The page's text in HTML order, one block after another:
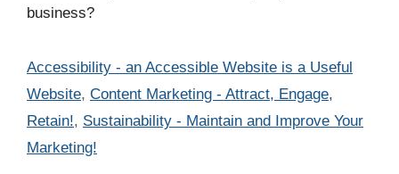
business?
Categories
Accessibility - an Accessible Website is a Useful
Website, Content Marketing - Attract, Engage,
Retain!, Sustainability - Maintain and Improve Your
Marketing!